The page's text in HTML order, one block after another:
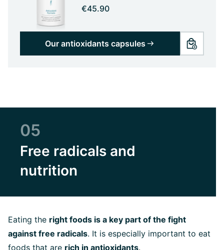
€45.90
Our antioxidants capsules
05
Free radicals and
nutrition
Eating the right foods is a key part of the fight
against free radicals. It is especially important to eat
foods that are rich in antioxidants.